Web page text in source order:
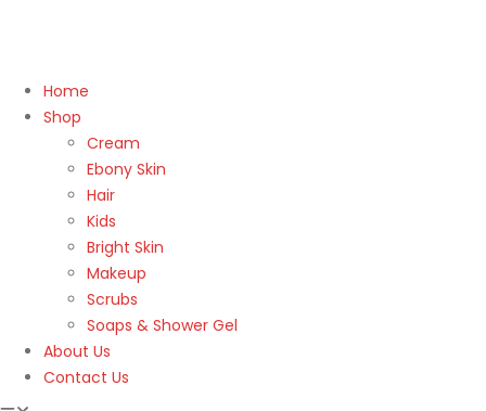
Home
Shop
Cream
Ebony Skin
Hair
Kids
Bright Skin
Makeup
Scrubs
Soaps & Shower Gel
About Us
Contact Us